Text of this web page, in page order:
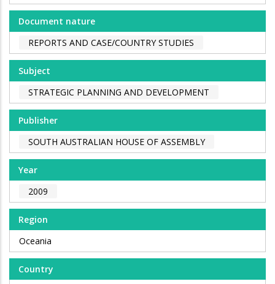
Document nature
REPORTS AND CASE/COUNTRY STUDIES
Subject
STRATEGIC PLANNING AND DEVELOPMENT
Publisher
SOUTH AUSTRALIAN HOUSE OF ASSEMBLY
Year
2009
Region
Oceania
Country